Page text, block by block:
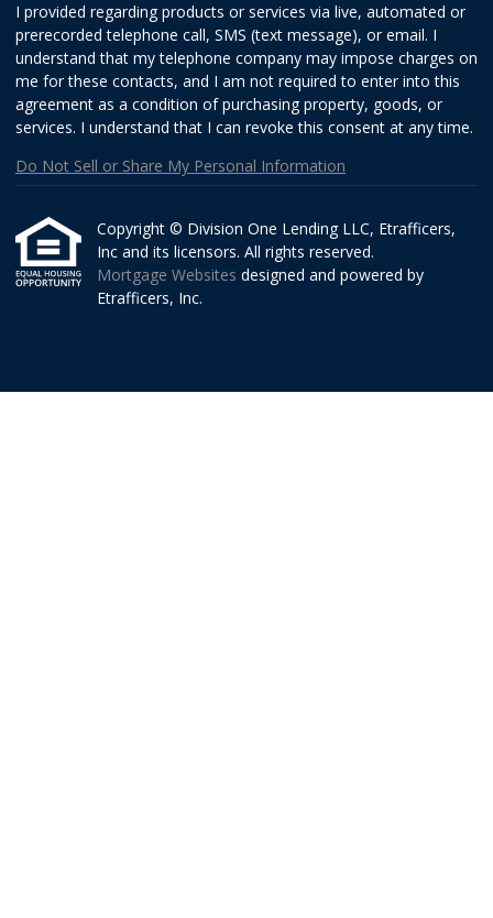
I provided regarding products or services via live, automated or
prerecorded telephone call, SMS (text message), or email. I
understand that my telephone company may impose charges on
me for these contacts, and I am not required to enter into this
agreement as a condition of purchasing property, goods, or
services. I understand that I can revoke this consent at any time.
Do Not Sell or Share My Personal Information
Copyright © Division One Lending LLC, Etrafficers,
Inc and its licensors. All rights reserved.
Mortgage Websites designed and powered by
Etrafficers, Inc.